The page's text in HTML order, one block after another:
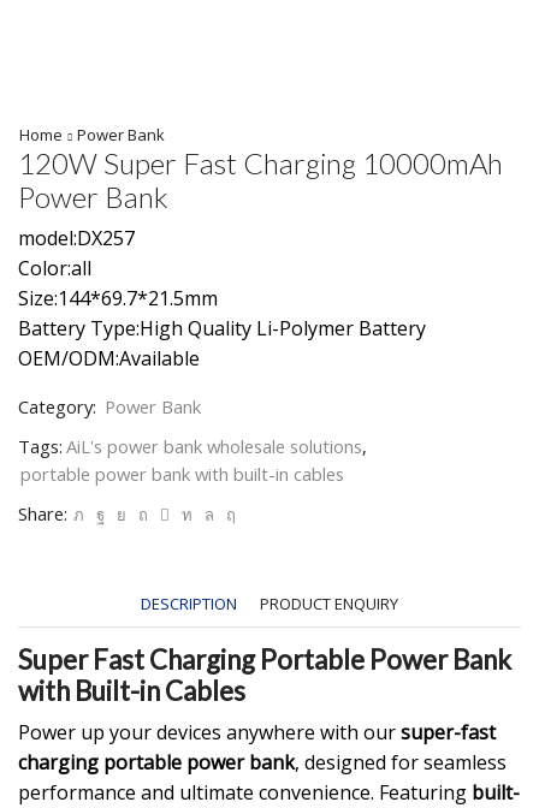
Home Power Bank
120W Super Fast Charging 10000mAh
Power Bank
model:DX257
Color:all
Size:144*69.7*21.5mm
Battery Type:High Quality Li-Polymer Battery
OEM/ODM:Available
Category: Power Bank
Tags: AiL's power bank wholesale solutions,
portable power bank with built-in cables
Share:
DESCRIPTION PRODUCT ENQUIRY
Super Fast Charging Portable Power Bank
with Built-in Cables
Power up your devices anywhere with oursuper-fast
charging portable power bank, designed for seamless
performance and ultimate convenience. Featuring built-